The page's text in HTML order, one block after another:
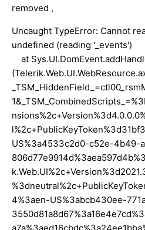
removed ,
Uncaught TypeError: Cannot
undefined (reading '_events')
at
US%3a4533c2d0-c52e-4b49-
4%3aen-US%3abcb430ee-